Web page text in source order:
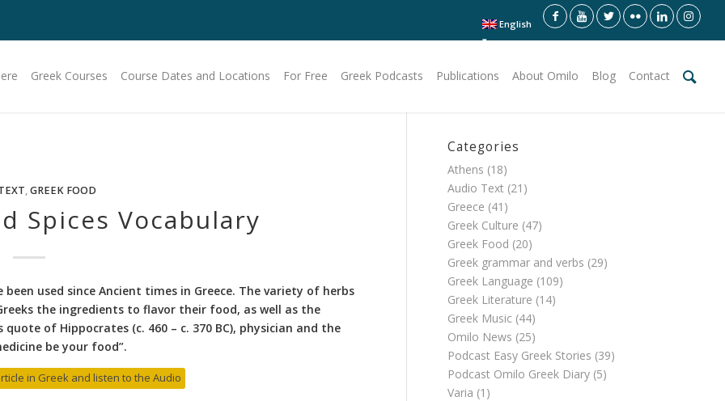
English
Greek Courses Course Dates and Locations For Free Greek Podcasts Publications About Omilo Blog Contact
,GREEK FOOD
Spices Vocabulary
used since Ancient times in Greece. The variety of herbs
the ingredients to flavor their food, as well as the
of Hippocrates (c. 460 – c. 370 BC), physician and the
be your food”.
in Greek and listen to the Audio
Categories
Athens (18)
Audio Text (21)
Greece (41)
Greek Culture (47)
Greek Food (20)
Greek grammar and verbs (29)
Greek Language (109)
Greek Literature (14)
Greek Music (44)
Omilo News (25)
Podcast Easy Greek Stories (39)
Podcast Omilo Greek Diary (5)
Varia (1)